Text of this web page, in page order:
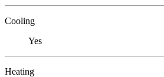
Cooling
Yes
Heating